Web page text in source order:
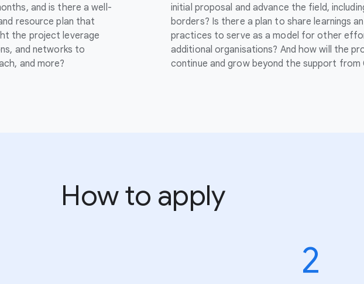
and is there a well-
resource plan that
the project leverage
and networks to
and more?
initial proposal and advance the field,
borders? Is there a plan to share learnings
practices to serve as a model for other
additional organisations? And how will the
continue and grow beyond the support from
How to apply
2